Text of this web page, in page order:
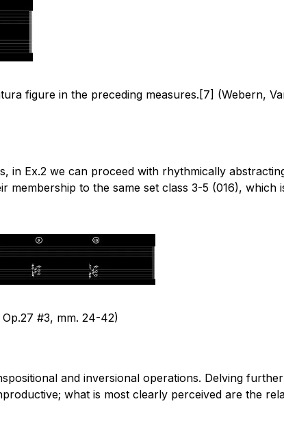
figure in the preceding measures.[7] (Webern,
in Ex.2 we can proceed with rhythmically
membership to the same set class 3-5 (016),
#3, mm. 24-42)
and inversional operations. Delving
what is most clearly perceived are the